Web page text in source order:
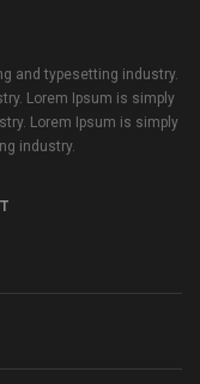
and typesetting industry.
Lorem Ipsum is simply
Lorem Ipsum is simply
industry.